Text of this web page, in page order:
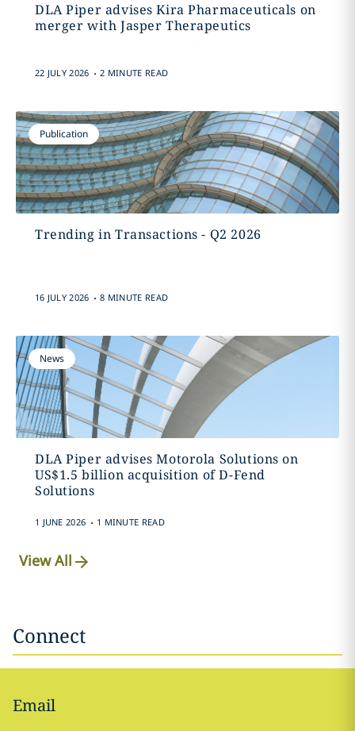
DLA Piper advises Kira Pharmaceuticals on
merger with Jasper Therapeutics
22 JULY 2026 . 2 MINUTE READ
Publication
Trending in Transactions - Q2 2026
16 JULY 2026 . 8 MINUTE READ
News
DLA Piper advises Motorola Solutions on
US$1.5 billion acquisition of D-Fend
Solutions
1 JUNE 2026 . 1 MINUTE READ
View All
Connect
Email